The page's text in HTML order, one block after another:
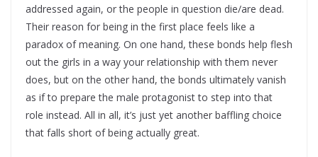
addressed again, or the people in question die/are dead.
Their reason for being in the first place feels like a
paradox of meaning. On one hand, these bonds help flesh
out the girls in a way your relationship with them never
does, but on the other hand, the bonds ultimately vanish
as if to prepare the male protagonist to step into that
role instead. All in all, it’s just yet another baffling choice
that falls short of being actually great.